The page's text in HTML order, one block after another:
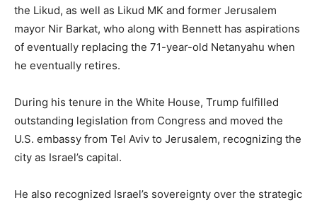
the Likud, as well as Likud MK and former Jerusalem
mayor Nir Barkat, who along with Bennett has aspirations
of eventually replacing the 71-year-old Netanyahu when
he eventually retires.
During his tenure in the White House, Trump fulfilled
outstanding legislation from Congress and moved the
U.S. embassy from Tel Aviv to Jerusalem, recognizing the
city as Israel’s capital.
He also recognized Israel’s sovereignty over the strategic